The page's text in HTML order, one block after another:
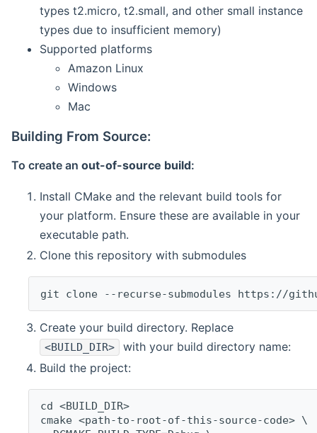
types t2.micro, t2.small, and other small instance
types due to insufficient memory)
Supported platforms
Amazon Linux
Windows
Mac
Building From Source:
To create an out-of-source build:
Install CMake and the relevant build tools for
your platform. Ensure these are available in your
executable path.
Clone this repository with submodules
git clone --recurse-submodules https://
Create your build directory. Replace
<BUILD_DIR>
with your build directory name:
Build the project:
cd <BUILD_DIR>
cmake <path-to-root-of-this-source-code> \